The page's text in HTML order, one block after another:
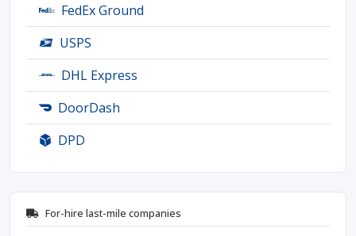
FedEx Ground
USPS
DHL Express
DoorDash
DPD
For-hire last-mile companies